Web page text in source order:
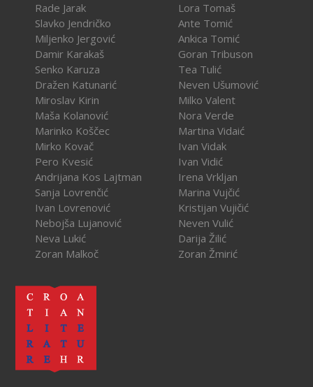
Rade Jarak
Slavko Jendričko
Miljenko Jergović
Damir Karakaš
Senko Karuza
Dražen Katunarić
Miroslav Kirin
Maša Kolanović
Marinko Koščec
Mirko Kovač
Pero Kvesić
Andrijana Kos Lajtman
Sanja Lovrenčić
Ivan Lovrenović
Nebojša Lujanović
Neva Lukić
Zoran Malkoč
Lora Tomaš
Ante Tomić
Ankica Tomić
Goran Tribuson
Tea Tulić
Neven Ušumović
Milko Valent
Nora Verde
Martina Vidaić
Ivan Vidak
Ivan Vidić
Irena Vrkljan
Marina Vujčić
Kristijan Vujičić
Neven Vulić
Darija Žilić
Zoran Žmirić